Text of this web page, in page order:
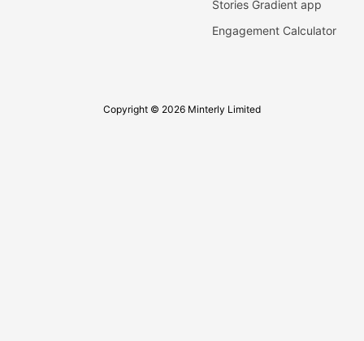
Stories Gradient app
Engagement Calculator
Copyright © 2026 Minterly Limited